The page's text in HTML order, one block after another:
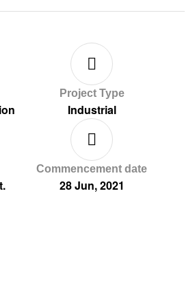
Project Type
Industrial
Commencement date
28 Jun, 2021